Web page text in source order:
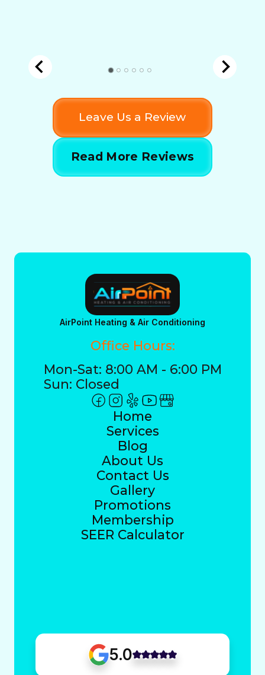
Leave Us a Review
Read More Reviews
AirPoint Heating & Air Conditioning
Office Hours:
Mon-Sat: 8:00 AM - 6:00 PM
Sun: Closed
Home
Services
Blog
About Us
Contact Us
Gallery
Promotions
Membership
SEER Calculator
5.0